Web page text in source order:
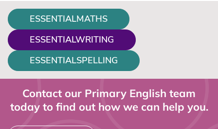
ESSENTIALMATHS
ESSENTIALWRITING
ESSENTIALSPELLING
Contact our Primary English team
today to find out how we can help you.